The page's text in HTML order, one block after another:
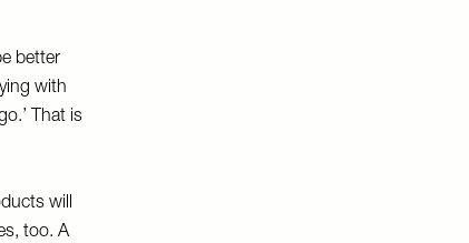
better
with
That is
will
too. A